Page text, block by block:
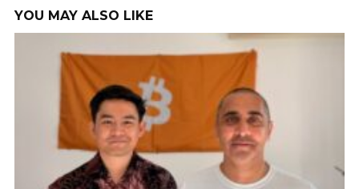
YOU MAY ALSO LIKE